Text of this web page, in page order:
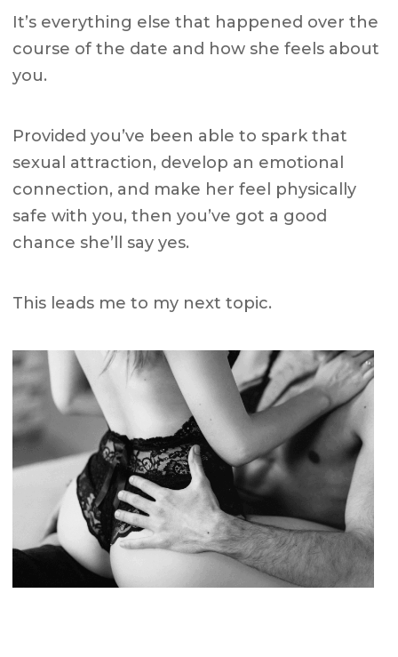
It’s everything else that happened over the
course of the date and how she feels about
you.
Provided you’ve been able to spark that
sexual attraction, develop an emotional
connection, and make her feel physically
safe with you, then you’ve got a good
chance she’ll say yes.
This leads me to my next topic.